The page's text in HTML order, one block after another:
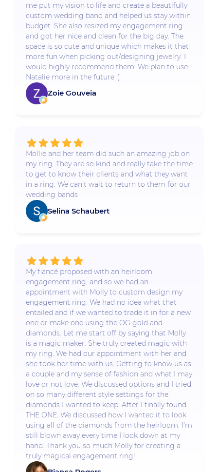
me put my vision to life and create a beautifully
custom wedding band and helped us stay within
budget. She also resized my engagement ring
and got her nice and clean for the big day. The
space is so cute and unique which makes it that
more fun when picking out/designing jewelry. I
would highly recommend them. We plan to use
Natalie more in the future :)
Zoie Gouveia
Mollie and her team did such an amazing job on
my ring. They are so kind and really take the time
to get to know their clients and what they want
in a ring. We can't wait to return to them for our
wedding bands
Selina Schaubert
My fiancé proposed with an heirloom
engagement ring, and so we had an
appointment with Molly to custom design my
engagement ring. We had no idea what that
entailed and if we wanted to trade it in for a new
one or make one using the OG gold and
diamonds. Let me start off by saying that Molly
is a magic maker. She truly created magic with
my ring. We had our appointment with her and
she took her time with us. Getting to know us as
a couple and my sense of fashion and what I may
love or not love. We discussed options and I tried
on so many different style settings for the
diamonds I wanted to keep. After I finally found
THE ONE. We discussed how I wanted it to look
using all of the diamonds from the heirloom. I’m
still blown away every time I look down at my
hand. Thank you so much Molly for creating a
truly magical engagement ring!